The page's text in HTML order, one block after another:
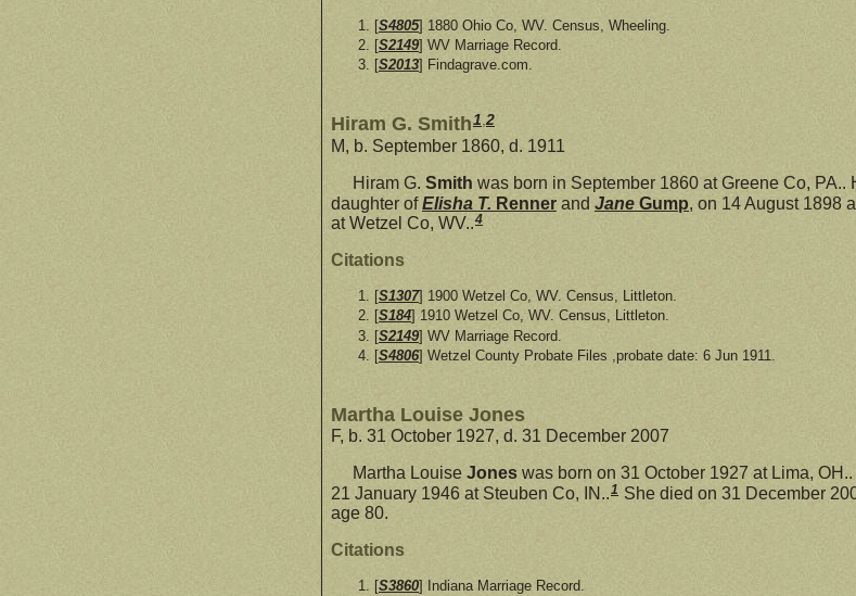
[S4805] 1880 Ohio Co, WV. Census, Wheeling.
[S2149] WV Marriage Record.
[S2013] Findagrave.com.
Hiram G. Smith1,2
M, b. September 1860, d. 1911
Hiram G. Smith was born in September 1860 at Greene Co, PA..
daughter ofElisha T. Renner and Jane Gump , on 14 August 1898
at Wetzel Co, WV..4
Citations
[S1307] 1900 Wetzel Co, WV. Census, Littleton.
[S184] 1910 Wetzel Co, WV. Census, Littleton.
[S2149] WV Marriage Record.
[S4806] Wetzel County Probate Files ,probate date: 6 Jun 1911.
Martha Louise Jones
F, b. 31 October 1927, d. 31 December 2007
Martha Louise Jones was born on 31 October 1927 at Lima,
21 January 1946 at Steuben Co, IN..1 She died on 31 December
age 80.
Citations
[S3860] Indiana Marriage Record.